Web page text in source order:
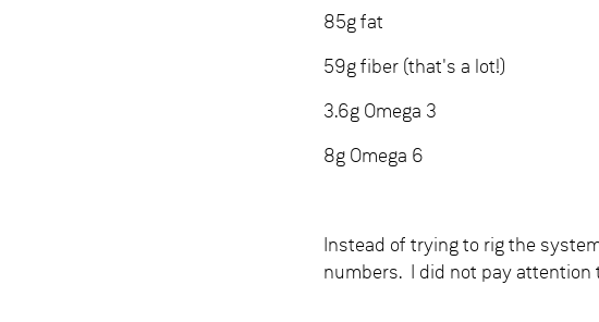
85g fat
59g fiber (that's a lot!)
3.6g Omega 3
8g Omega 6
Instead of trying to rig the
numbers. I did not pay attention